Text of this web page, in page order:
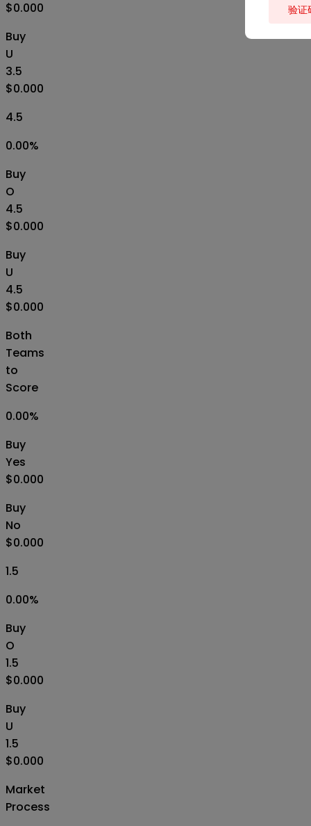
$0.000
Buy
U
3.5
$0.000
4.5
0.00%
Buy
O
4.5
$0.000
Buy
U
4.5
$0.000
Both
Teams
to
Score
0.00%
Buy
Yes
$0.000
Buy
No
$0.000
1.5
0.00%
Buy
O
1.5
$0.000
Buy
U
1.5
$0.000
Market
Process
验证